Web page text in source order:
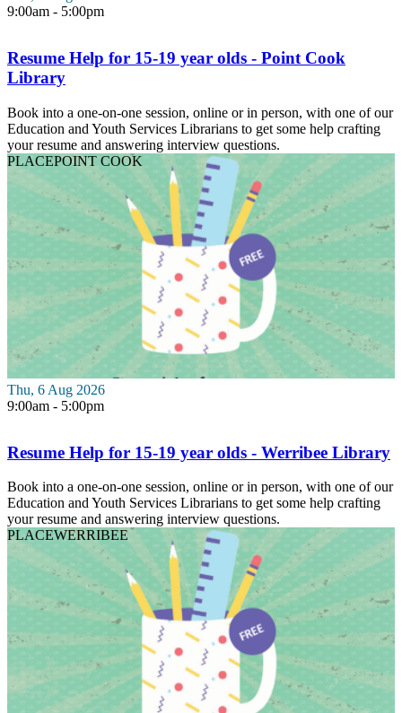
9:00am - 5:00pm
Resume Help for 15-19 year olds - Point Cook
Library
Book into a one-on-one session, online or in person, with one of our
Education and Youth Services Librarians to get some help crafting
your resume and answering interview questions.
PLACEPOINT COOK
Thu, 6 Aug 2026
9:00am - 5:00pm
Resume Help for 15-19 year olds - Werribee Library
Book into a one-on-one session, online or in person, with one of our
Education and Youth Services Librarians to get some help crafting
your resume and answering interview questions.
PLACEWERRIBEE